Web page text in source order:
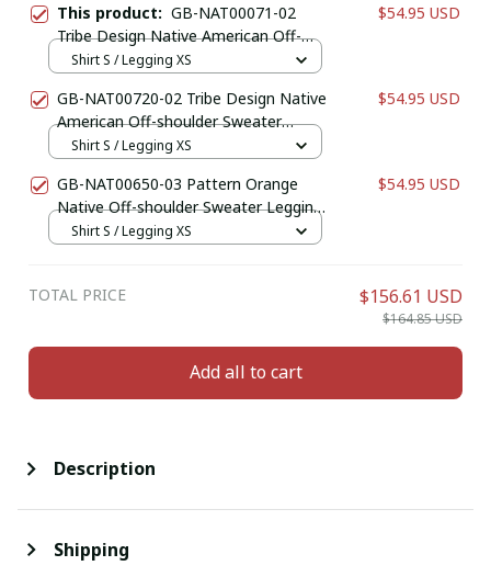
This product: GB-NAT00071-02
Tribe Design Native American Off-
shoulder Sweater Legging Set
$54.95 USD
Shirt S / Legging XS
GB-NAT00720-02 Tribe Design Native
American Off-shoulder Sweater
Legging Set
$54.95 USD
Shirt S / Legging XS
GB-NAT00650-03 Pattern Orange
Native Off-shoulder Sweater Legging
Set
$54.95 USD
Shirt S / Legging XS
TOTAL PRICE $156.61 USD
$164.85 USD
Add all to cart
Description
Shipping